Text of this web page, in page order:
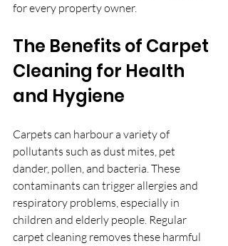
for every property owner.
The Benefits of Carpet
Cleaning for Health
and Hygiene
Carpets can harbour a variety of
pollutants such as dust mites, pet
dander, pollen, and bacteria. These
contaminants can trigger allergies and
respiratory problems, especially in
children and elderly people. Regular
carpet cleaning removes these harmful